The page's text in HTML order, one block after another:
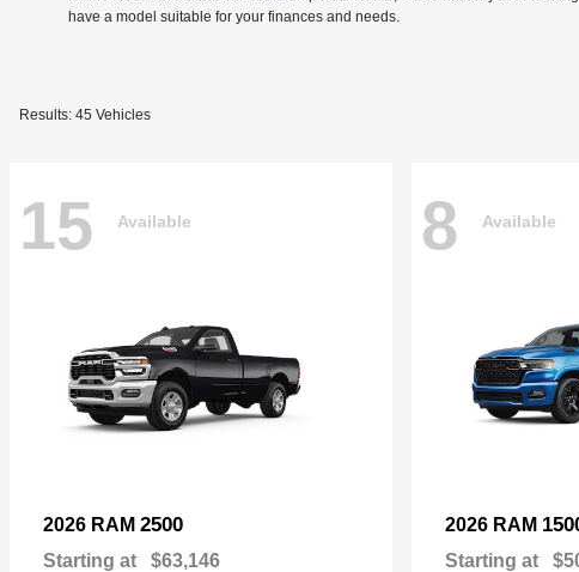
have a model suitable for your finances and needs.
Results: 45 Vehicles
15 Available
2026 RAM 2500
Starting at $63,146
8 Available
2026 RAM
Starting at